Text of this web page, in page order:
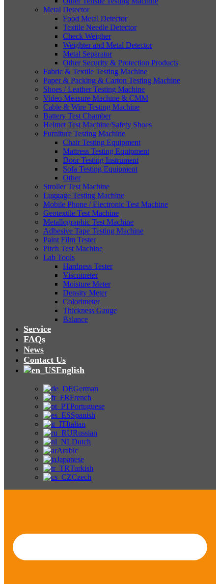
Metal Detector
Food Metal Detector
Textile Needle Detector
Check Weigher
Weighter and Metal Detector
Metal Separator
Other Security & Protection Products
Fabric & Textile Testing Machine
Paper & Packing & Carton Testing Machine
Shoes / Leather Testing Machine
Video Measure Machine & CMM
Cable & Wire Testing Machine
Battery Test Chamber
Helmet Test Machine/Safety Shoes
Furniture Testing Machine
Chair Testing Equipment
Mattress Testing Equipment
Door Testing Instrument
Sofa Testing Equipment
Other
Stroller Test Machine
Luggage Testing Machine
Mobile Phone / Electronic Test Machine
Geotextile Test Machine
Metallographic Test Machine
Adhesive Tape Testing Machine
Paint Film Tester
Pitch Test Machine
Lab Tools
Hardness Tester
Viscometer
Moisture Meter
Density Meter
Colorimeter
Thickness Gauge
Balance
Service
FAQs
News
Contact Us
English
German
French
Portuguese
Spanish
Italian
Russian
Dutch
Arabic
Japanese
Turkish
Czech